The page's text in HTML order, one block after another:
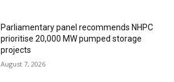
Parliamentary panel recommends NHPC
prioritise 20,000 MW pumped storage
projects
August 7, 2026